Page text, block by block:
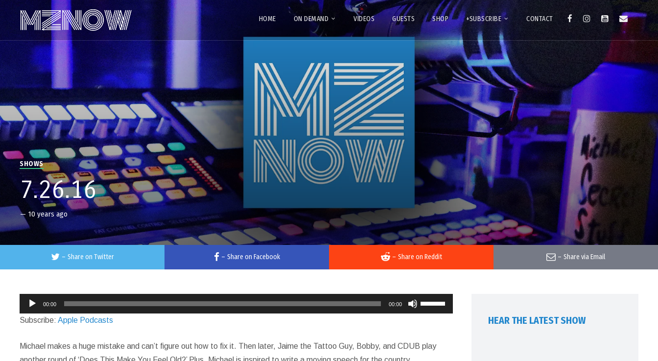
HOME ON DEMAND VIDEOS GUESTS SHOP +SUBSCRIBE CONTACT
SHOWS
7.26.16
— 10 years ago
– Share on Twitter – Share on Facebook – Share on Reddit – Share via Email
Audio
Player
00:00 00:00
Use
Up/Down
keys
Subscribe:Apple Podcasts
Michael makes a huge mistake and can’t figure out how to fix it. Then later, Jaime the Tattoo Guy, Bobby, and CDUB play
HEAR THE LATEST SHOW